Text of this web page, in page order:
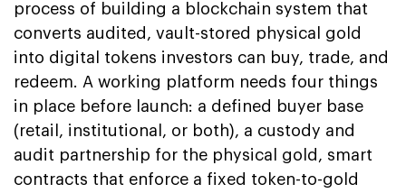
process of building a blockchain system that
converts audited, vault-stored physical gold
into digital tokens investors can buy, trade, and
redeem. A working platform needs four things
in place before launch: a defined buyer base
(retail, institutional, or both), a custody and
audit partnership for the physical gold, smart
contracts that enforce a fixed token-to-gold